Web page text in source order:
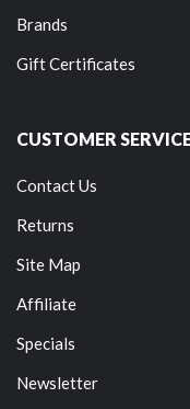
Brands
Gift Certificates
CUSTOMER
Contact Us
Returns
Site Map
Affiliate
Specials
Newsletter